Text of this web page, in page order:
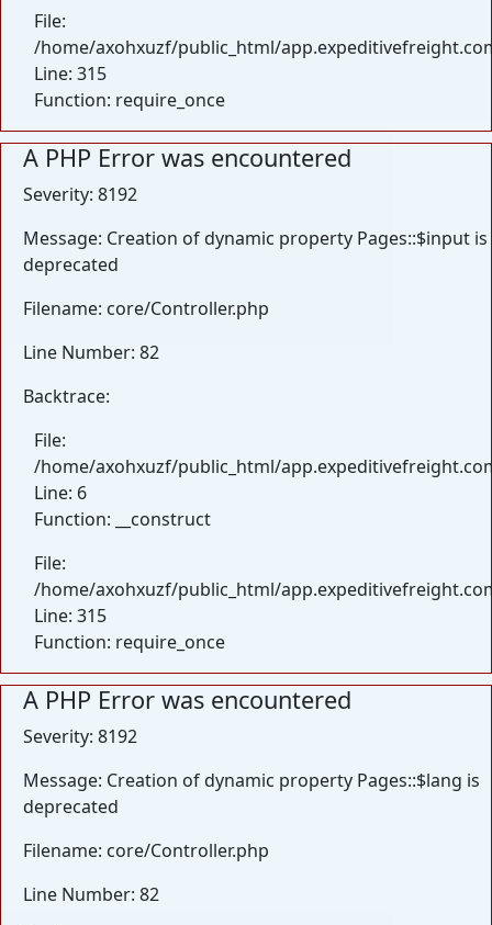
File:
/home/axohxuzf/public_html/
Line: 315
Function: require_once
A PHP Error was encountered
Severity: 8192
Message: Creation of dynamic property Pages::$input is
deprecated
Filename: core/Controller.php
Line Number: 82
Backtrace:
File:
/home/axohxuzf/public_html/
Line: 6
Function: __construct
File:
/home/axohxuzf/public_html/
Line: 315
Function: require_once
A PHP Error was encountered
Severity: 8192
Message: Creation of dynamic property Pages::$lang is
deprecated
Filename: core/Controller.php
Line Number: 82